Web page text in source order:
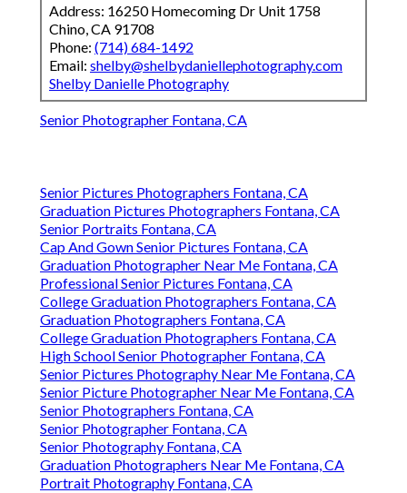
Address: 16250 Homecoming Dr Unit 1758
Chino, CA 91708
Phone: (714) 684-1492
Email: shelby@shelbydaniellephotography.com
Shelby Danielle Photography
Senior Photographer Fontana, CA
Senior Pictures Photographers Fontana, CA
Graduation Pictures Photographers Fontana, CA
Senior Portraits Fontana, CA
Cap And Gown Senior Pictures Fontana, CA
Graduation Photographer Near Me Fontana, CA
Professional Senior Pictures Fontana, CA
College Graduation Photographers Fontana, CA
Graduation Photographers Fontana, CA
College Graduation Photographers Fontana, CA
High School Senior Photographer Fontana, CA
Senior Pictures Photography Near Me Fontana, CA
Senior Picture Photographer Near Me Fontana, CA
Senior Photographers Fontana, CA
Senior Photographer Fontana, CA
Senior Photography Fontana, CA
Graduation Photographers Near Me Fontana, CA
Portrait Photography Fontana, CA